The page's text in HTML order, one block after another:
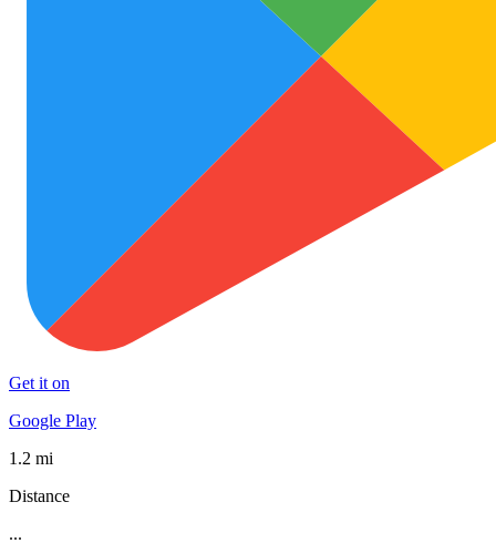
Get it on
Google Play
1.2 mi
Distance
...